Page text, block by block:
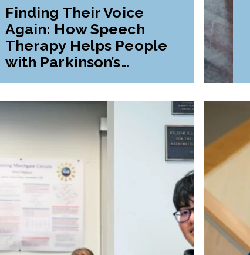
Finding Their Voice
Again: How Speech
Therapy Helps People
with Parkinson’s